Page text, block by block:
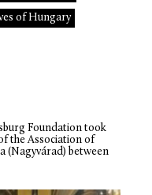
of Hungary
Foundation took
the Association of
(Nagyvárad) between